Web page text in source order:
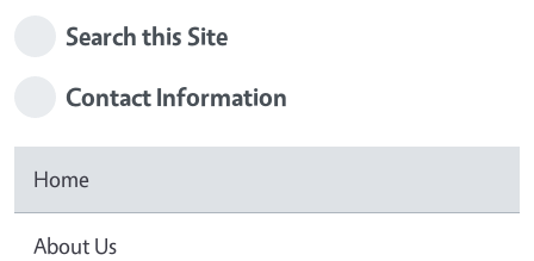
Search this Site
Contact Information
Home
About Us